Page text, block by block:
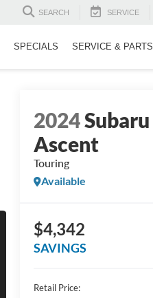
SEARCH SERVICE
SPECIALS SERVICE & PARTS
2024Subaru
Ascent
Touring
Available
$4,342
SAVINGS
Retail Price: